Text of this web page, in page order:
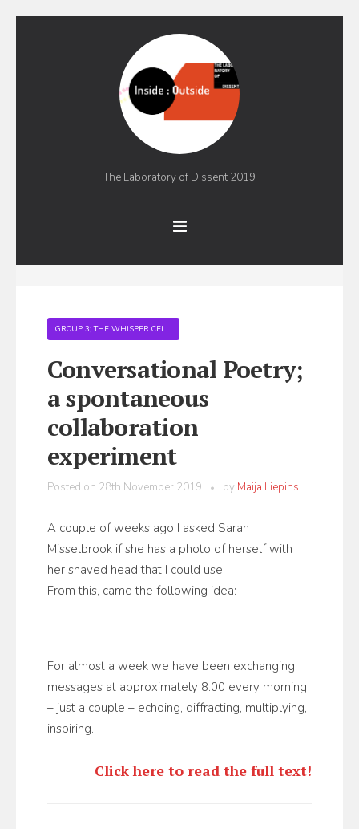
The Laboratory of Dissent 2019
GROUP 3; THE WHISPER CELL
Conversational Poetry;
a spontaneous
collaboration
experiment
Posted on 28th November 2019 by Maija Liepins
A couple of weeks ago I asked Sarah
Misselbrook if she has a photo of herself with
her shaved head that I could use.
From this, came the following idea:
For almost a week we have been exchanging
messages at approximately 8.00 every morning
– just a couple – echoing, diffracting, multiplying,
inspiring.
Click here to read the full text!